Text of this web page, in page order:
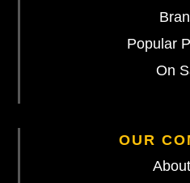
Popular
On
OUR